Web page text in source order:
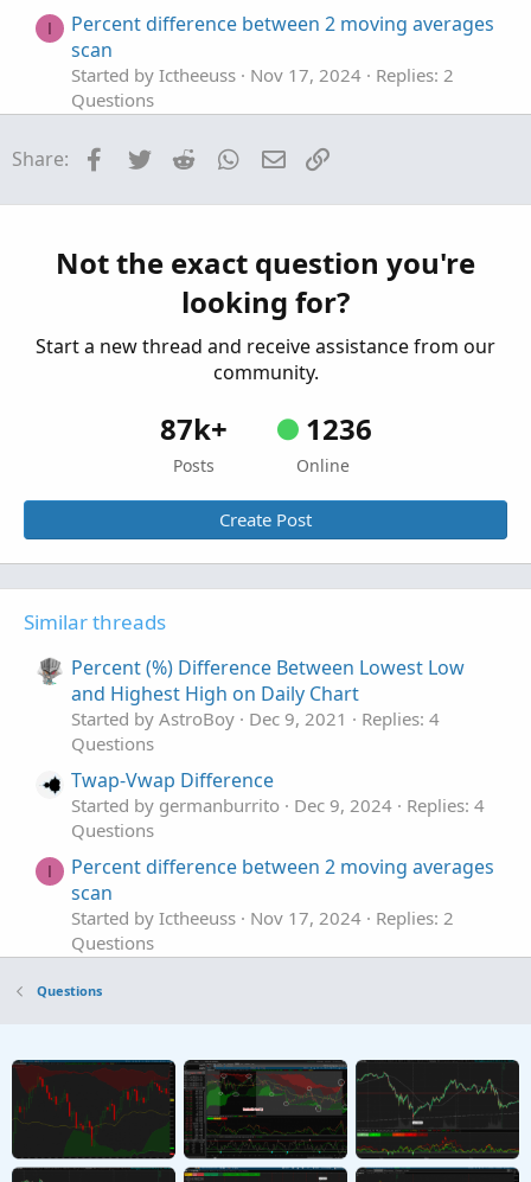
I
Percent difference between 2 moving averages
scan
Started by Ictheeuss Nov 17, 2024
Replies: 2
Questions
low
Questions
difference between the 1st minute and total
volume.
Started by westonsloan Oct 27, 2024
Share: Facebook
Twitter Reddit WhatsApp
Email
Not the exact question you're
looking for?
Start a new thread and receive assistance from our
community.
87k+
Posts
1236
Online
Create Post
Similar threads
Percent (%) Difference Between Lowest Low
and Highest High on Daily Chart
Started by AstroBoy Dec 9, 2021
Replies: 4
Questions
Twap-Vwap Difference
Started by germanburrito Dec 9, 2024
Replies: 4
Questions
I
Percent difference between 2 moving averages
scan
Started by Ictheeuss Nov 17, 2024
Replies: 2
Questions
Questions
difference between the 1st minute and total
volume.
Started by westonsloan Oct 27, 2024 Replies: 4
Questions
Questions